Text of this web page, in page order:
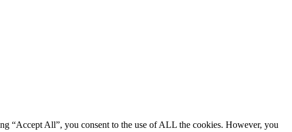
“Accept All”, you consent to the use of ALL the cookies. However, you